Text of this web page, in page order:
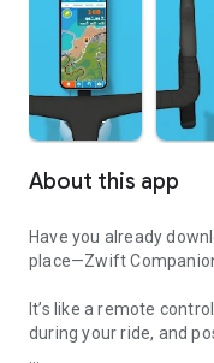
About this app
Have you already
place—Zwift
It’s like a remote
during your ride, and